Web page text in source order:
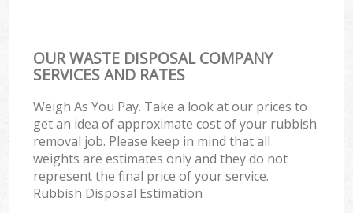
OUR WASTE DISPOSAL COMPANY
SERVICES AND RATES
Weigh As You Pay. Take a look at our prices to
get an idea of approximate cost of your rubbish
removal job. Please keep in mind that all
weights are estimates only and they do not
represent the final price of your service.
Rubbish Disposal Estimation